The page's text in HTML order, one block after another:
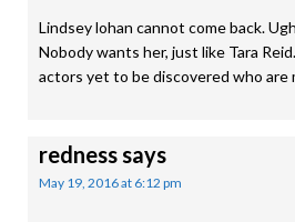
Lindsey lohan cannot come back.
Nobody wants her, just like Tara
actors yet to be discovered who are
rednesssays
May 19, 2016 at 6:12 pm